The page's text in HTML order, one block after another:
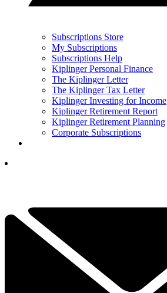
Subscriptions Store
My Subscriptions
Subscriptions Help
Kiplinger Personal Finance
The Kiplinger Letter
The Kiplinger Tax Letter
Kiplinger Investing for Income
Kiplinger Retirement Report
Kiplinger Retirement Planning
Corporate Subscriptions